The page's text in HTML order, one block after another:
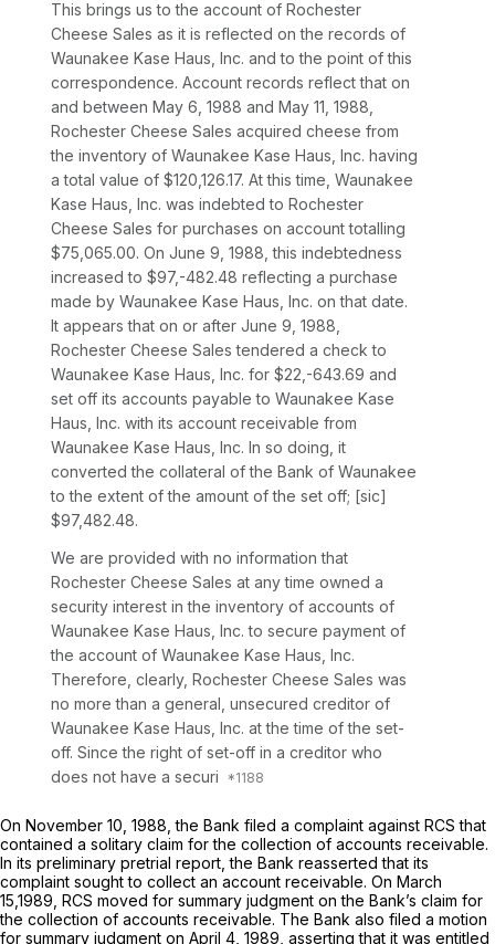
This brings us to the account of Rochester
Cheese Sales as it is reflected on the records of
Waunakee Kase Haus, Inc. and to the point of this
correspondence. Account records reflect that on
and between May 6, 1988 and May 11, 1988,
Rochester Cheese Sales acquired cheese from
the inventory of Waunakee Kase Haus, Inc. having
a total value of $120,126.17. At this time, Waunakee
Kase Haus, Inc. was indebted to Rochester
Cheese Sales for purchases on account totalling
$75,065.00. On June 9, 1988, this indebtedness
increased to $97,-482.48 reflecting a purchase
made by Waunakee Kase Haus, Inc. on that date.
It appears that on or after June 9, 1988,
Rochester Cheese Sales tendered a check to
Waunakee Kase Haus, Inc. for $22,-643.69 and
set off its accounts payable to Waunakee Kase
Haus, Inc. with its account receivable from
Waunakee Kase Haus, Inc. In so doing, it
converted the collateral of the Bank of Waunakee
to the extent of the amount of the set off; [sic]
$97,482.48.
We are provided with no information that
Rochester Cheese Sales at any time owned a
security interest in the inventory of accounts of
Waunakee Kase Haus, Inc. to secure payment of
the account of Waunakee Kase Haus, Inc.
Therefore, clearly, Rochester Cheese Sales was
no more than a general, unsecured creditor of
Waunakee Kase Haus, Inc. at the time of the set-
off. Since the right of set-off in a creditor who
does not have a securi
On November 10, 1988, the Bank filed a complaint against RCS that
contained a solitary claim for the collection of accounts receivable.
In its preliminary pretrial report, the Bank reasserted that its
complaint sought to collect an account receivable. On March
15,1989, RCS moved for summary judgment on the Bank’s claim for
the collection of accounts receivable. The Bank also filed a motion
for summary judgment on April 4, 1989, asserting that it was entitled